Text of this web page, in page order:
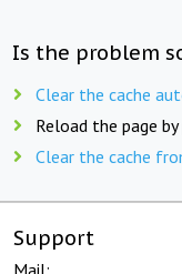
Is the problem
Clear the cache
Reload the page by
Clear the cache
Support
Mail: